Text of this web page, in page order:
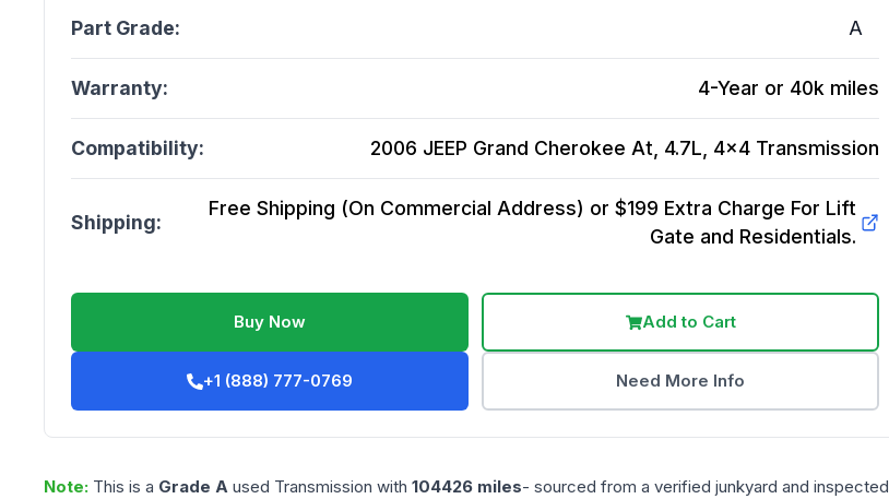
Part Grade: A
Warranty: 4-Year or 40k miles
Compatibility: 2006 JEEP Grand Cherokee At, 4.7L, 4x4 Transmission
Shipping:
Free Shipping (On Commercial Address) or $199 Extra Charge For Lift
Gate and Residentials.
Buy Now Add to Cart
+1 (888) 777-0769 Need More Info
Note: This is a Grade A used Transmission with 104426 miles- sourced from a verified junkyard and inspected